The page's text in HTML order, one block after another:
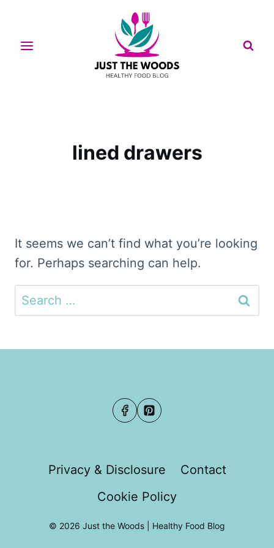
content
lined drawers
It seems we can’t find what you’re looking
for. Perhaps searching can help.
Search
for:
Privacy & Disclosure
Contact
Cookie Policy
© 2026 Just the Woods | Healthy Food Blog